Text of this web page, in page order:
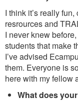
I think it’s really
resrources and
I never knew
students that make
I’ve advised
them. Everyone is
here with my fellow
What does